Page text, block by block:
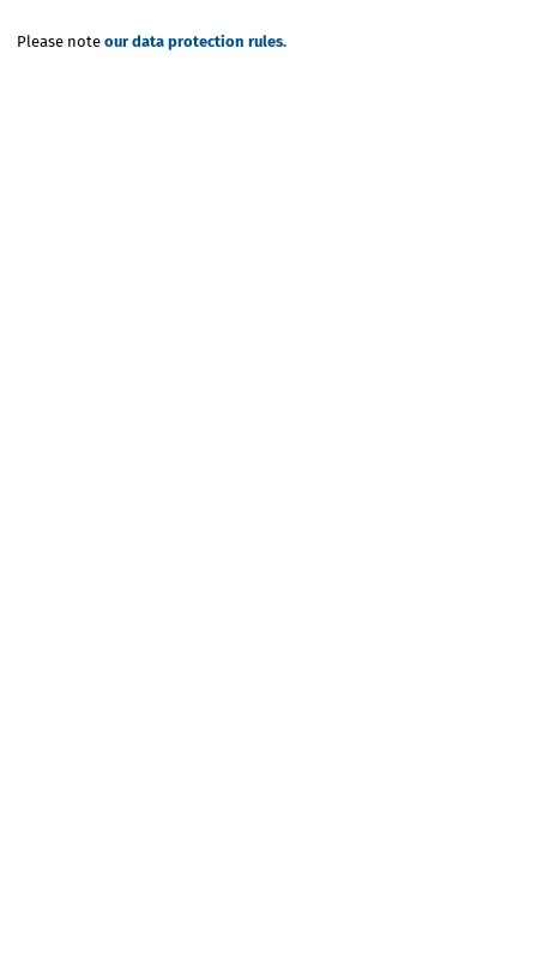
Please note our data protection rules.